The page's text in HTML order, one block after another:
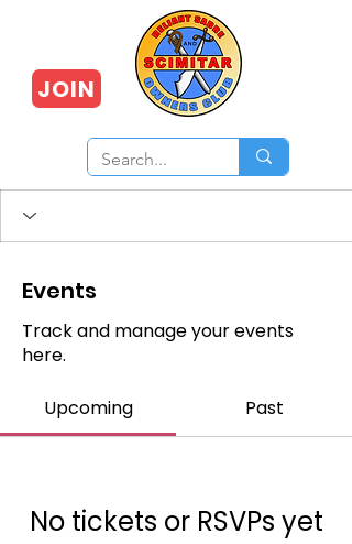
JOIN
Events
Track and manage your events
here.
Upcoming Past
No tickets or RSVPs yet